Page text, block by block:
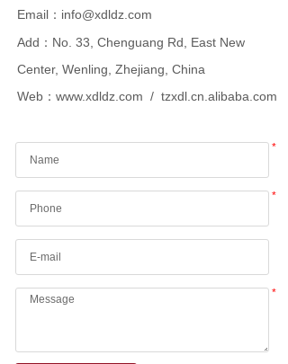
Email：info@xdldz.com
Add：No. 33, Chenguang Rd, East New
Center, Wenling, Zhejiang, China
Web： www.xdldz.com / tzxdl.cn.alibaba.com
*
*
*